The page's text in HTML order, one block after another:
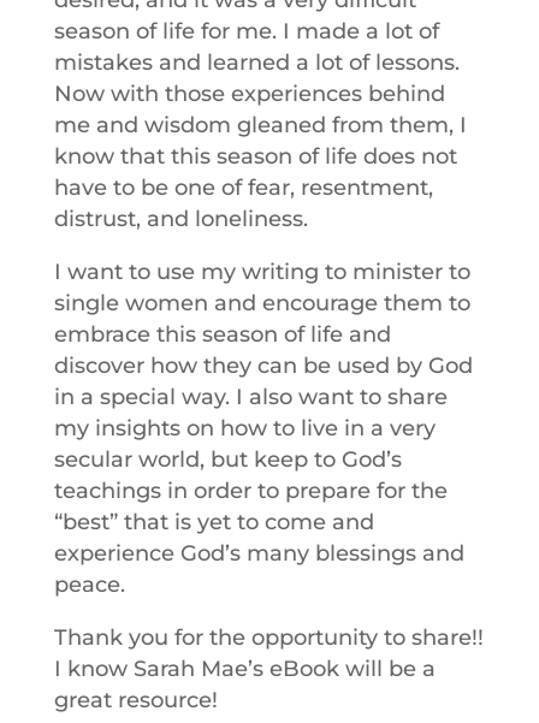
season of life for me. I made a lot of
mistakes and learned a lot of lessons.
Now with those experiences behind
me and wisdom gleaned from them, I
know that this season of life does not
have to be one of fear, resentment,
distrust, and loneliness.
I want to use my writing to minister to
single women and encourage them to
embrace this season of life and
discover how they can be used by God
in a special way. I also want to share
my insights on how to live in a very
secular world, but keep to God’s
teachings in order to prepare for the
“best” that is yet to come and
experience God’s many blessings and
peace.
Thank you for the opportunity to share!!
I know Sarah Mae’s eBook will be a
great resource!